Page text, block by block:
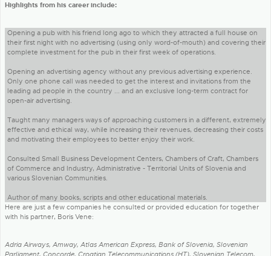
Highlights from his career include:
Opening a pub with his friend long ago to which they attracted a full house on
their first night with no advertising (using only word-of-mouth) and covering their
complete investment for the pub in their first week of operations.
Opening an advertising agency without any previous advertising experience.
Only one phone call was needed to get the interest and invitations from the
leading ad people in the country ... and an exclusive long-term contract for
open-air advertising.
Taught many managers ways of approaching customers in a different, extremely
effective and ethical way, while increasing their revenues, decreasing their costs
and motivating their employees to better enjoy their work.
Consulted Small Business Development Centers, Chambers of Craft, Chambers
of Commerce and Industry, Administrative - Territorial Units of Slovenia and
various Slovenian Communities.
Author of many books, scripts and other educational materials.
Here are just a few companies he consulted or provided education for together
with his partner, Boris Vene:
Adria Airways, Amway, Atlas American Express, Bank of Slovenia, Slovenian
Parliament, Concorde, Croatian Telecommunications (HT), Slovenian Telecom,